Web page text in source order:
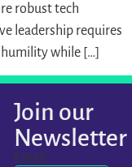
robust tech
leadership requires
humility while […]
Join our
Newsletter
Email